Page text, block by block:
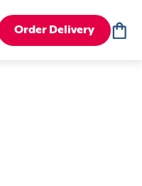
Order Delivery